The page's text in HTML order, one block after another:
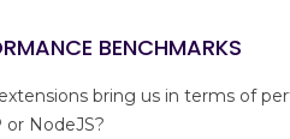
BENCHMARKS
bring us in terms of
NodeJS?